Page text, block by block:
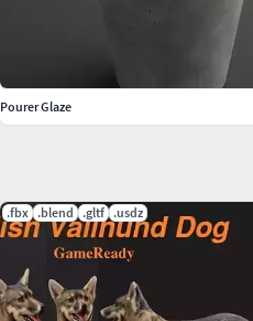
.fbx .blend .gltf .usdz
Pourer Glaze